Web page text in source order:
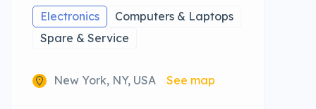
Electronics
Computers & Laptops
Spare & Service
New York, NY, USA See map